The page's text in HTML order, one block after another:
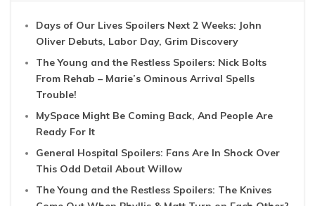
Days of Our Lives Spoilers Next 2 Weeks: John
Oliver Debuts, Labor Day, Grim Discovery
The Young and the Restless Spoilers: Nick Bolts
From Rehab – Marie’s Ominous Arrival Spells
Trouble!
MySpace Might Be Coming Back, And People Are
Ready For It
General Hospital Spoilers: Fans Are In Shock Over
This Odd Detail About Willow
The Young and the Restless Spoilers: The Knives